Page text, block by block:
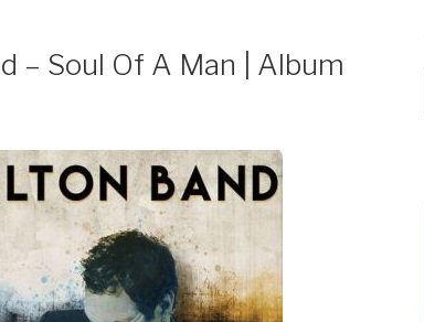
– Soul Of A Man | Album